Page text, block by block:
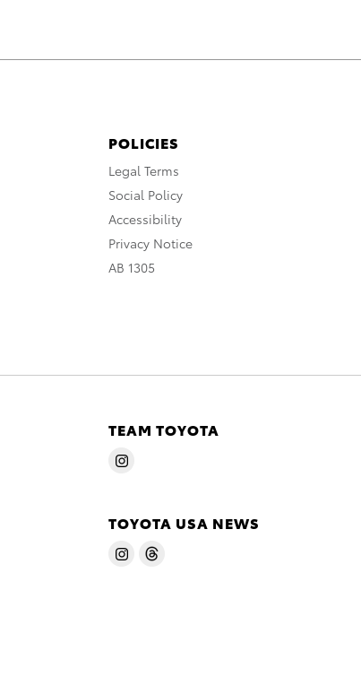
POLICIES
Legal Terms
Social Policy
Accessibility
Privacy Notice
AB 1305
TEAM TOYOTA
TOYOTA USA NEWS